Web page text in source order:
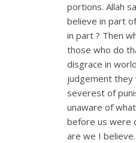
portions. Allah
believe in part
in part ? Then
those who do
disgrace in
judgement they
severest of
unaware of
before us were
are we I